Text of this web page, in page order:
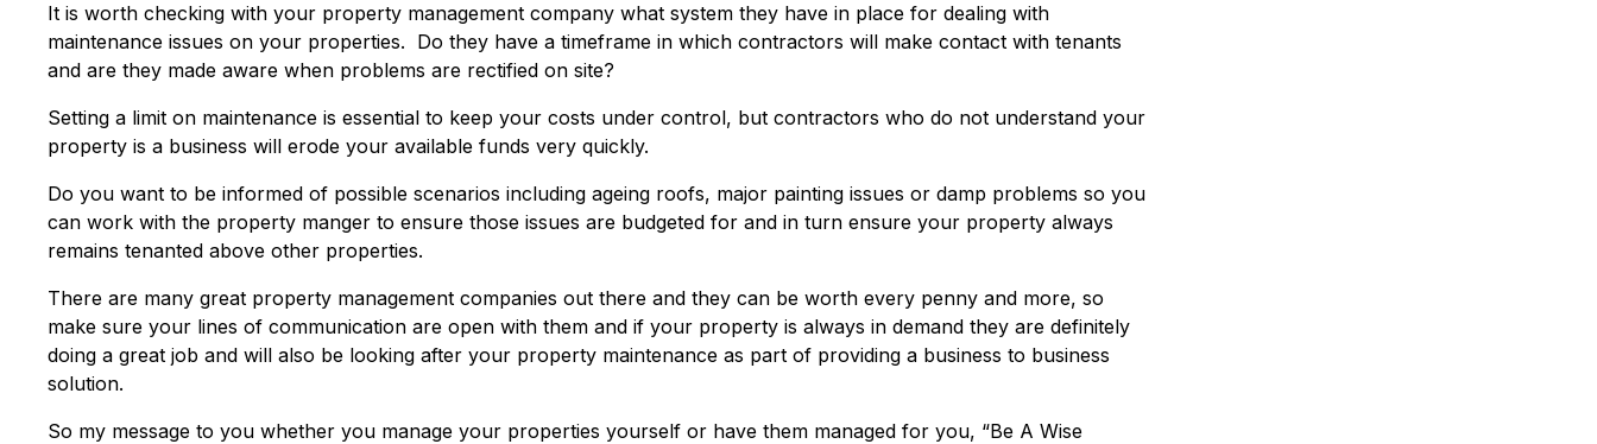
It is worth checking with your property management company what system they have in place for dealing with
maintenance issues on your properties. Do they have a timeframe in which contractors will make contact with tenants
and are they made aware when problems are rectified on site?
Setting a limit on maintenance is essential to keep your costs under control, but contractors who do not understand your
property is a business will erode your available funds very quickly.
Do you want to be informed of possible scenarios including ageing roofs, major painting issues or damp problems so you
can work with the property manger to ensure those issues are budgeted for and in turn ensure your property always
remains tenanted above other properties.
There are many great property management companies out there and they can be worth every penny and more, so
make sure your lines of communication are open with them and if your property is always in demand they are definitely
doing a great job and will also be looking after your property maintenance as part of providing a business to business
solution.
So my message to you whether you manage your properties yourself or have them managed for you, “Be A Wise